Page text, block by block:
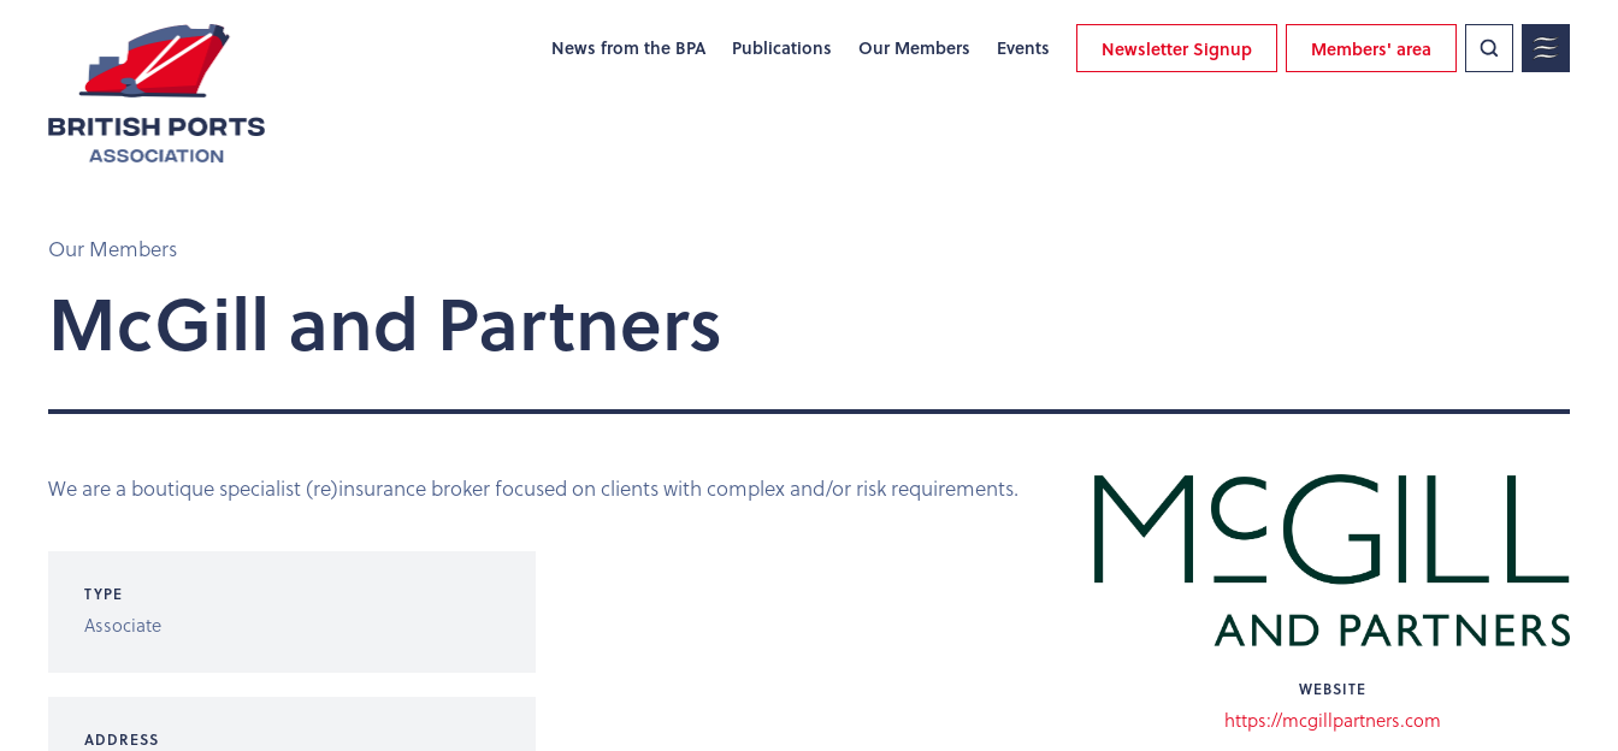
News from the BPA Publications Our Members Events Newsletter Signup Members' area
Our Members
McGill and Partners
We are a boutique specialist (re)insurance broker focused on clients with complex and/or risk requirements.
TYPE
Associate
ADDRESS
WEBSITE
https://mcgillpartners.com